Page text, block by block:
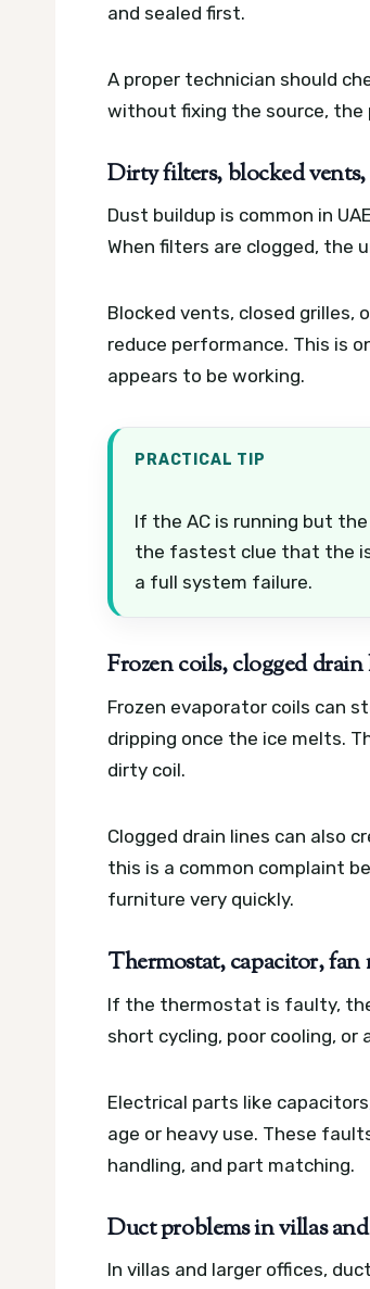
and sealed first.
A proper technician should
without fixing the source, the
Dirty filters, blocked
Dust buildup is common in
When filters are clogged, the
Blocked vents, closed
reduce performance. This is
appears to be working.
PRACTICAL TIP
If the AC is running but
the fastest clue that the
a full system failure.
Frozen coils, clogged
Frozen evaporator coils can
dripping once the ice melts.
dirty coil.
Clogged drain lines can also
this is a common complaint
furniture very quickly.
Thermostat, capacitor, fan
If the thermostat is faulty,
short cycling, poor cooling,
Electrical parts like
age or heavy use. These
handling, and part matching.
Duct problems in villas
In villas and larger offices,